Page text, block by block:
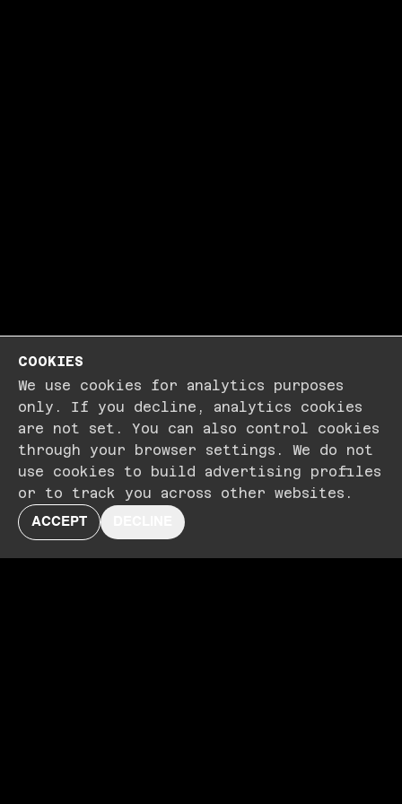
COOKIES
We use cookies for analytics purposes
only. If you decline, analytics cookies
are not set. You can also control cookies
through your browser settings. We do not
use cookies to build advertising profiles
or to track you across other websites.
ACCEPT